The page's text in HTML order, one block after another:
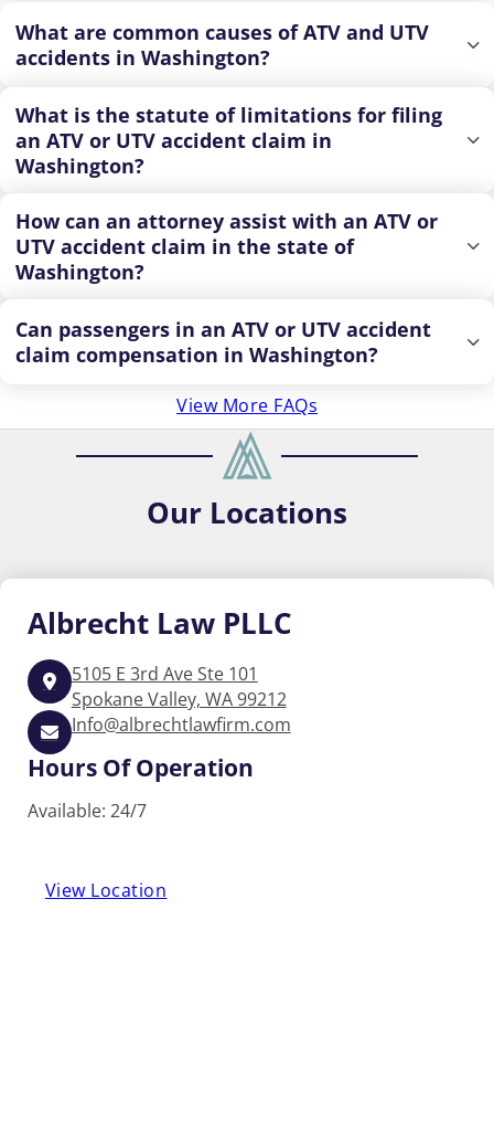
What are common causes of ATV and UTV
accidents in Washington?
What is the statute of limitations for filing
an ATV or UTV accident claim in
Washington?
How can an attorney assist with an ATV or
UTV accident claim in the state of
Washington?
Can passengers in an ATV or UTV accident
claim compensation in Washington?
View More FAQs
Our Locations
Albrecht Law PLLC
5105 E 3rd Ave Ste 101
Spokane Valley, WA 99212
Info@albrechtlawfirm.com
Hours Of Operation
Available: 24/7
View Location